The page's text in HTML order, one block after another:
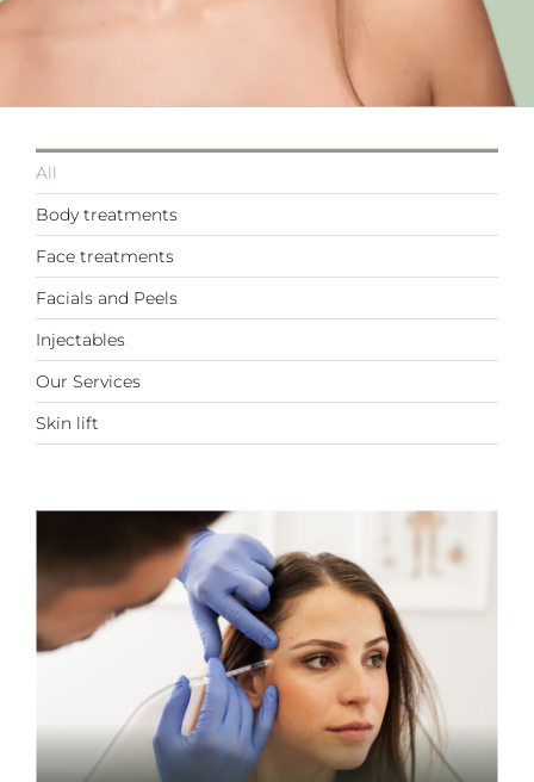
All
Body treatments
Face treatments
Facials and Peels
Injectables
Our Services
Skin lift